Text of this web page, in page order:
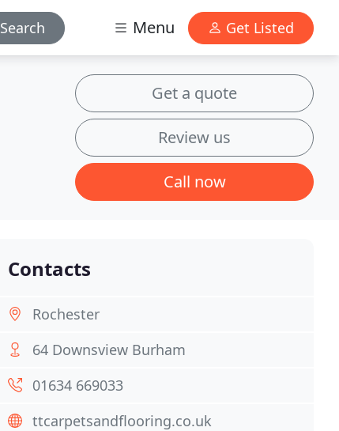
Search Menu Get Listed
Get a quote
Review us
Call now
Contacts
Rochester
64 Downsview Burham
01634 669033
ttcarpetsandflooring.co.uk